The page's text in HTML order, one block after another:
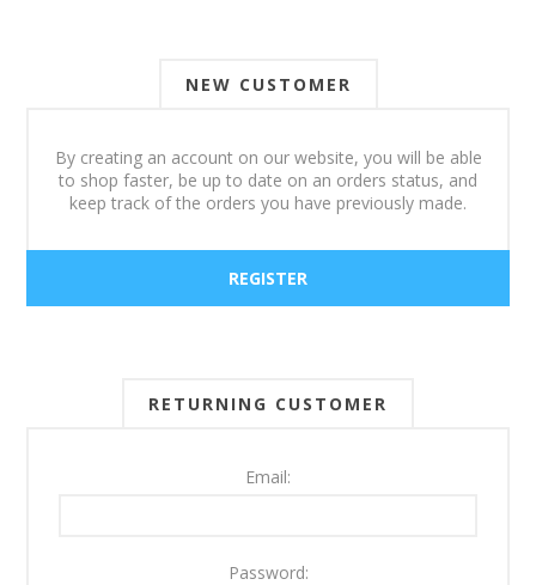
NEW CUSTOMER
By creating an account on our website, you will be able
to shop faster, be up to date on an orders status, and
keep track of the orders you have previously made.
RETURNING CUSTOMER
Email:
Password: